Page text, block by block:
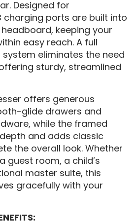
Designed for
charging ports are built into
keeping your
easy reach. A full
eliminates the need
sturdy, streamlined
offers generous
glide drawers and
while the framed
and adds classic
the overall look. Whether
guest room, a child’s
master suite, this
gracefully with your